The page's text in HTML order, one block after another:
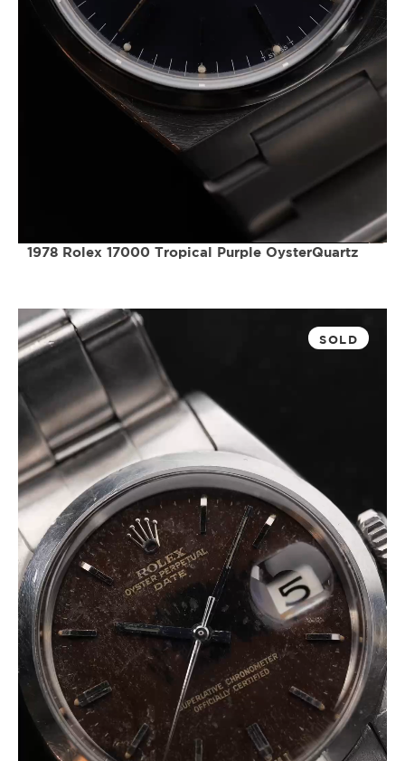
1978 Rolex 17000 Tropical Purple OysterQuartz
SOLD